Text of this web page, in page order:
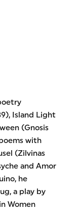
Island Light
(Gnosis
with
(Zilvinas
and Amor
he
a play by
Women